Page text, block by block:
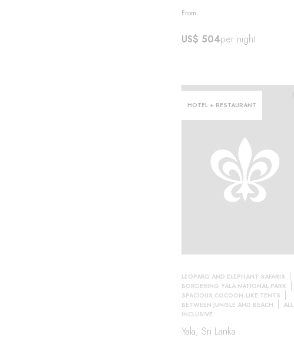
From
US$ 504per night
HOTEL + RESTAURANT
LEOPARD AND ELEPHANT SAFARIS
BORDERING YALA NATIONAL PARK
SPACIOUS COCOON-LIKE TENTS
BETWEEN JUNGLE AND BEACH
ALL
INCLUSIVE
Yala, Sri Lanka